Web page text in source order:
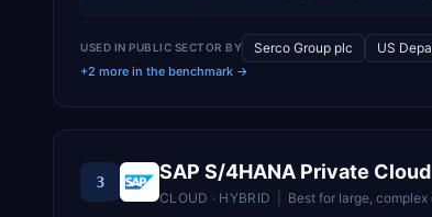
USED IN PUBLIC SECTOR BY Serco Group plc US
+2 more in the benchmark →
3 SAP S/4HANA Private Cloud
CLOUD · HYBRID Best for large,